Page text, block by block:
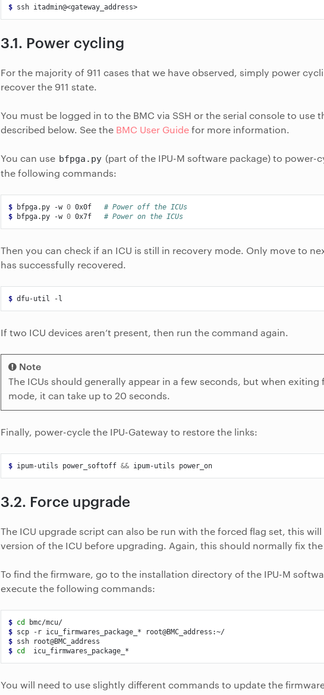
$ ssh itadmin@<gateway_address>
3.1. Power cycling
For the majority of 911 cases that we have observed, simply power
recover the 911 state.
You must be logged in to the BMC via SSH or the serial console to use
described below. See the BMC User Guidefor more information.
You can use bfpga.py (part of the IPU-M software package) to power-
the following commands:
$ bfpga.py -w 0 0x0f
# Power off the ICUs
$
bfpga.py -w 0 0x7f # Power on the ICUs
Then you can check if an ICU is still in recovery mode. Only move to
has successfully recovered.
$ dfu-util
If two ICU devices aren’t present, then run the command again.
Note
The ICUs should generally appear in a few seconds, but when exiting
mode, it can take up to 20 seconds.
Finally, power-cycle the IPU-Gateway to restore the links:
$ ipum-utils power_softoff && ipum-utils power_on
3.2. Force upgrade
The ICU upgrade script can also be run with the forced flag set, this
version of the ICU before upgrading. Again, this should normally fix the
To find the firmware, go to the installation directory of the IPU-M
execute the following commands:
$ cd
bmc/mcu/
$ scp -r icu_firmwares_package_*
root@BMC_address:~/
$ ssh
$ cd
You will need to use slightly different commands to update the